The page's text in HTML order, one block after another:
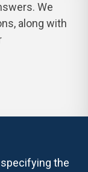
We
along with
the